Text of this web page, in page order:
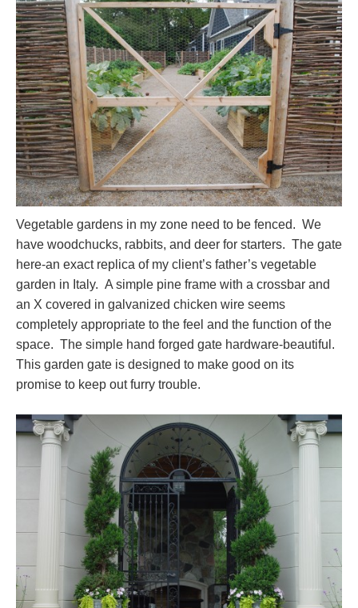
Vegetable gardens in my zone need to be fenced. We
have woodchucks, rabbits, and deer for starters. The gate
here-an exact replica of my client’s father’s vegetable
garden in Italy. A simple pine frame with a crossbar and
an X covered in galvanized chicken wire seems
completely appropriate to the feel and the function of the
space. The simple hand forged gate hardware-beautiful.
This garden gate is designed to make good on its
promise to keep out furry trouble.